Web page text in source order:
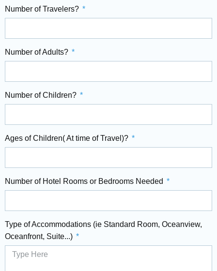
Number of Travelers?
Number of Adults?
Number of Children?
Ages of Children( At time of Travel)?
Number of Hotel Rooms or Bedrooms Needed
Type of Accommodations (ie Standard Room, Oceanview,
Oceanfront, Suite...)